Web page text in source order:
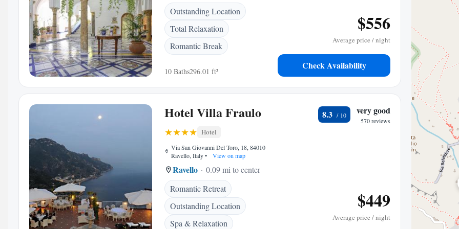
Outstanding Location
Total Relaxation
Romantic Break
10 Baths296.01 ft²
$556
Average price / night
Check Availability
Hotel Villa Fraulo
Hotel
Via San Giovanni Del Toro, 18, 84010
Ravello, Italy• View on map
Ravello
0.09 mi to center
Romantic Retreat
Outstanding Location
Spa & Relaxation
8.3 very good
570 reviews
$449
Average price / night